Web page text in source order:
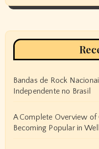
Bandas de Rock
Independente no Brasil
A Complete Overview of
Becoming Popular in